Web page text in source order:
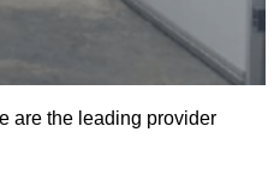
are the leading provider